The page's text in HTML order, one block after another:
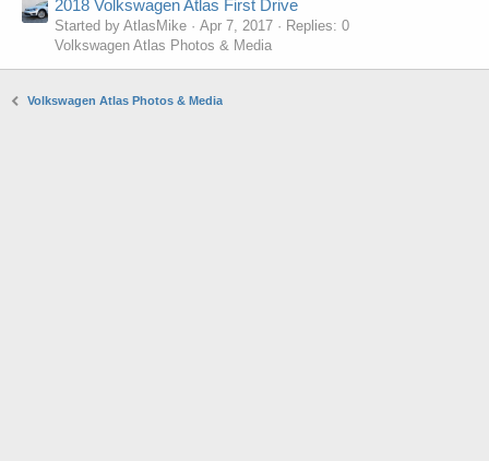
2018 Volkswagen Atlas First Drive
Started by AtlasMike Apr 7, 2017
Replies: 0
Volkswagen Atlas Photos & Media
Volkswagen Atlas Photos & Media